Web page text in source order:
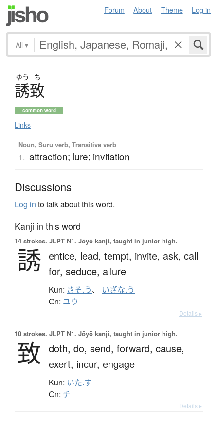
Forum About Theme Log in
All ▾
ゆう ち
誘致
common word
Links
Noun, Suru verb, Transitive verb
1. attraction; lure; invitation
Discussions
Log in to talk about this word.
Kanji in this word
14 strokes. JLPT N1. Jōyō kanji, taught in junior high.
誘 entice, lead, tempt, invite, ask, call
for, seduce, allure
Kun: さそ.う、 いざな.う
On: ユウ
Details ▸
10 strokes. JLPT N1. Jōyō kanji, taught in junior high.
致 doth, do, send, forward, cause,
exert, incur, engage
Kun: いた.す
On: チ
Details ▸